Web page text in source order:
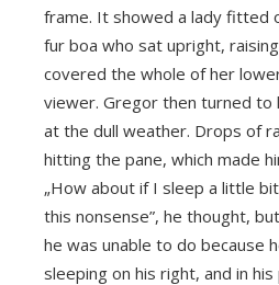
frame. It showed a lady fitted
fur boa who sat upright,
covered the whole of her
viewer. Gregor then turned to
at the dull weather. Drops of
hitting the pane, which made
„How about if I sleep a little
this nonsense”, he thought,
he was unable to do because
sleeping on his right, and in